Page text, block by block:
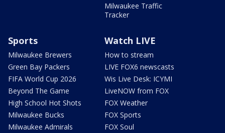
Milwaukee Traffic
Tracker
Sports
Milwaukee Brewers
Green Bay Packers
FIFA World Cup 2026
Beyond The Game
High School Hot Shots
Milwaukee Bucks
Milwaukee Admirals
Watch LIVE
How to stream
LIVE FOX6 newscasts
Wis Live Desk: ICYMI
LiveNOW from FOX
FOX Weather
FOX Sports
FOX Soul